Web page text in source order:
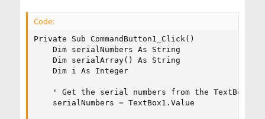
Code:
Private Sub CommandButton1_Click()
    Dim serialNumbers As String
    Dim serialArray() As String
    Dim i As Integer
    ' Get the serial numbers from the TextBox
    serialNumbers = TextBox1.Value